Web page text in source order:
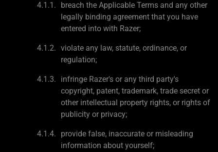
breach the Applicable Terms and any other
legally binding agreement that you have
entered into with Razer;
violate any law, statute, ordinance, or
regulation;
infringe Razer's or any third party's
copyright, patent, trademark, trade secret or
other intellectual property rights, or rights of
publicity or privacy;
provide false, inaccurate or misleading
information about yourself;